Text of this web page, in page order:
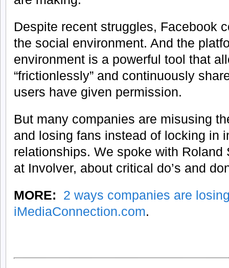
Despite recent struggles, Facebook
the social environment. And the
environment is a powerful tool that
“frictionlessly” and continuously
users have given permission.
But many companies are misusing
and losing fans instead of locking in
relationships. We spoke with Roland
at Involver, about critical do’s and
MORE:
2 ways companies are
iMediaConnection.com.